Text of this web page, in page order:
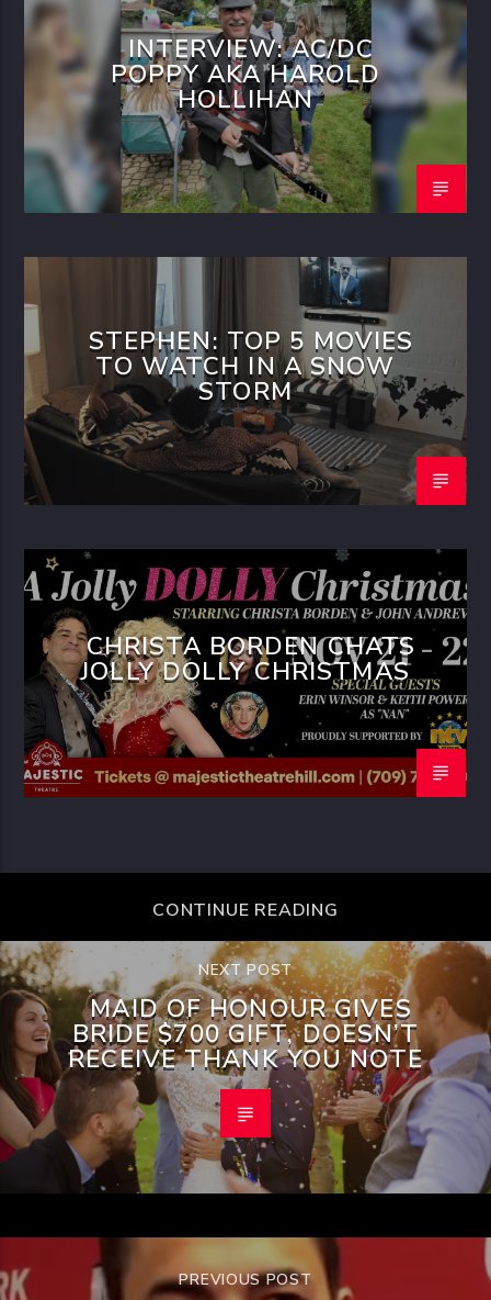
INTERVIEW: AC/DC
POPPY AKA HAROLD
HOLLIHAN
STEPHEN: TOP 5 MOVIES
TO WATCH IN A SNOW
STORM
CHRISTA BORDEN CHATS
JOLLY DOLLY CHRISTMAS
CONTINUE READING
NEXT POST
MAID OF HONOUR GIVES
BRIDE $700 GIFT, DOESN’T
RECEIVE THANK YOU NOTE
PREVIOUS POST